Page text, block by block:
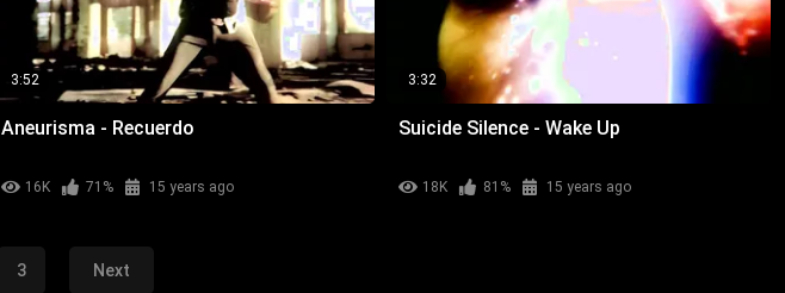
3:52
Aneurisma - Recuerdo
16K 71% 15 years ago
3:32
Suicide Silence - Wake Up
18K 81% 15 years ago
3 Next